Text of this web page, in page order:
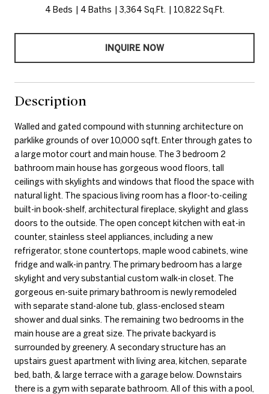
4 Beds 4 Baths 3,364 Sq.Ft. 10,822 Sq.Ft.
INQUIRE NOW
Description
Walled and gated compound with stunning architecture on
parklike grounds of over 10,000 sqft. Enter through gates to
a large motor court and main house. The 3 bedroom 2
bathroom main house has gorgeous wood floors, tall
ceilings with skylights and windows that flood the space with
natural light. The spacious living room has a floor-to-ceiling
built-in book-shelf, architectural fireplace, skylight and glass
doors to the outside. The open concept kitchen with eat-in
counter, stainless steel appliances, including a new
refrigerator, stone countertops, maple wood cabinets, wine
fridge and walk-in pantry. The primary bedroom has a large
skylight and very substantial custom walk-in closet. The
gorgeous en-suite primary bathroom is newly remodeled
with separate stand-alone tub, glass-enclosed steam
shower and dual sinks. The remaining two bedrooms in the
main house are a great size. The private backyard is
surrounded by greenery. A secondary structure has an
upstairs guest apartment with living area, kitchen, separate
bed, bath, & large terrace with a garage below. Downstairs
there is a gym with separate bathroom. All of this with a pool,